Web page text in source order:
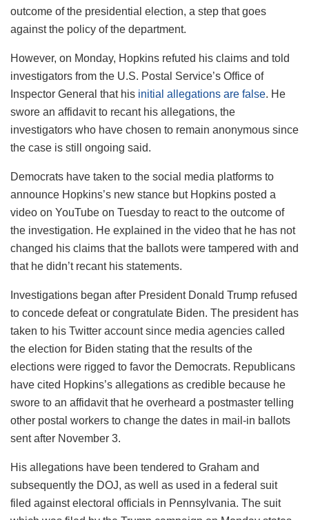
outcome of the presidential election, a step that goes
against the policy of the department.
However, on Monday, Hopkins refuted his claims and told
investigators from the U.S. Postal Service’s Office of
Inspector General that his initial allegations are false. He
swore an affidavit to recant his allegations, the
investigators who have chosen to remain anonymous since
the case is still ongoing said.
Democrats have taken to the social media platforms to
announce Hopkins’s new stance but Hopkins posted a
video on YouTube on Tuesday to react to the outcome of
the investigation. He explained in the video that he has not
changed his claims that the ballots were tampered with and
that he didn’t recant his statements.
Investigations began after President Donald Trump refused
to concede defeat or congratulate Biden. The president has
taken to his Twitter account since media agencies called
the election for Biden stating that the results of the
elections were rigged to favor the Democrats. Republicans
have cited Hopkins’s allegations as credible because he
swore to an affidavit that he overheard a postmaster telling
other postal workers to change the dates in mail-in ballots
sent after November 3.
His allegations have been tendered to Graham and
subsequently the DOJ, as well as used in a federal suit
filed against electoral officials in Pennsylvania. The suit